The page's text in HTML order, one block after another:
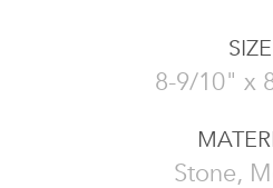
SIZE
8-9/10" x
Stone,